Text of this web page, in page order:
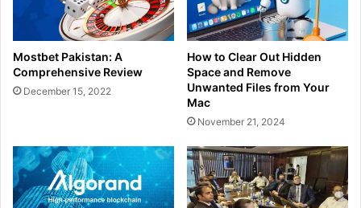
Mostbet Pakistan: A
Comprehensive Review
December 15, 2022
How to Clear Out Hidden
Space and Remove
Unwanted Files from Your
Mac
November 21, 2024